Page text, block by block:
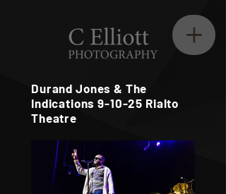
Durand Jones & The
Indications 9-10-25 Rialto
Theatre